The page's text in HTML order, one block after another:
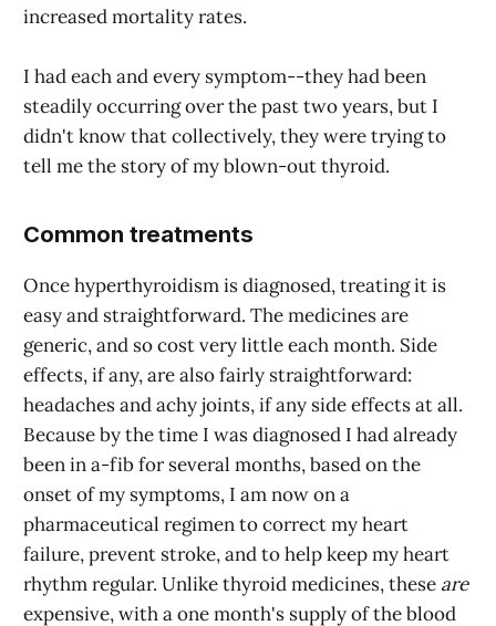
increased mortality rates.
I had each and every symptom--they had been
steadily occurring over the past two years, but I
didn't know that collectively, they were trying to
tell me the story of my blown-out thyroid.
Common treatments
Once hyperthyroidism is diagnosed, treating it is
easy and straightforward. The medicines are
generic, and so cost very little each month. Side
effects, if any, are also fairly straightforward:
headaches and achy joints, if any side effects at all.
Because by the time I was diagnosed I had already
been in a-fib for several months, based on the
onset of my symptoms, I am now on a
pharmaceutical regimen to correct my heart
failure, prevent stroke, and to help keep my heart
rhythm regular. Unlike thyroid medicines, theseare
expensive, with a one month's supply of the blood